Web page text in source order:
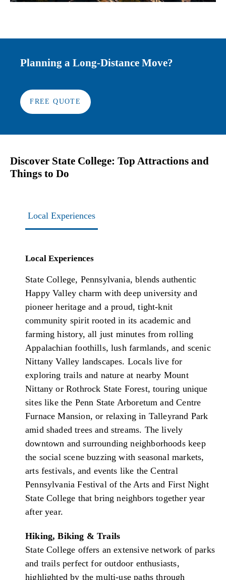
Planning a Long-Distance Move?
FREE QUOTE
Discover State College: Top Attractions and
Things to Do
Local Experiences
Local Experiences
State College, Pennsylvania, blends authentic
Happy Valley charm with deep university and
pioneer heritage and a proud, tight-knit
community spirit rooted in its academic and
farming history, all just minutes from rolling
Appalachian foothills, lush farmlands, and scenic
Nittany Valley landscapes. Locals live for
exploring trails and nature at nearby Mount
Nittany or Rothrock State Forest, touring unique
sites like the Penn State Arboretum and Centre
Furnace Mansion, or relaxing in Talleyrand Park
amid shaded trees and streams. The lively
downtown and surrounding neighborhoods keep
the social scene buzzing with seasonal markets,
arts festivals, and events like the Central
Pennsylvania Festival of the Arts and First Night
State College that bring neighbors together year
after year.
Hiking, Biking & Trails
State College offers an extensive network of parks
and trails perfect for outdoor enthusiasts,
highlighted by the multi-use paths through